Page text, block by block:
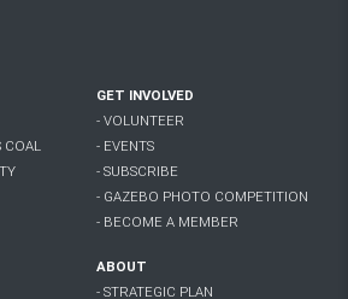
COAL
GET INVOLVED
- VOLUNTEER
- EVENTS
- SUBSCRIBE
- GAZEBO PHOTO COMPETITION
- BECOME A MEMBER
ABOUT
- STRATEGIC PLAN